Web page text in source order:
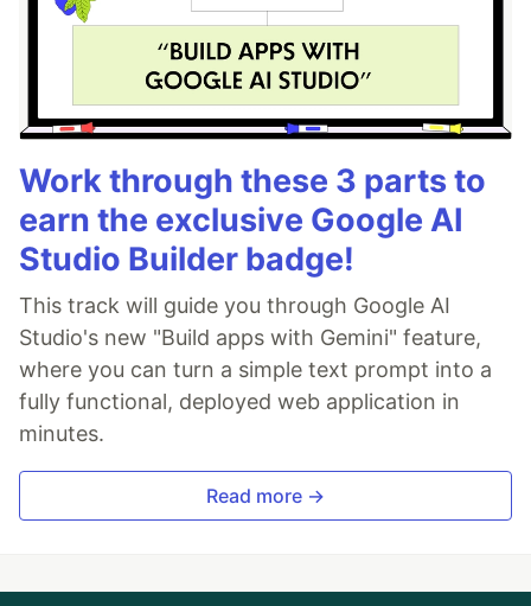
Work through these 3 parts to
earn the exclusive Google AI
Studio Builder badge!
This track will guide you through Google AI
Studio's new "Build apps with Gemini" feature,
where you can turn a simple text prompt into a
fully functional, deployed web application in
minutes.
Read more →